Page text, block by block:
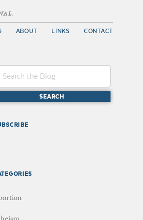
ABOUT LINKS CONTACT